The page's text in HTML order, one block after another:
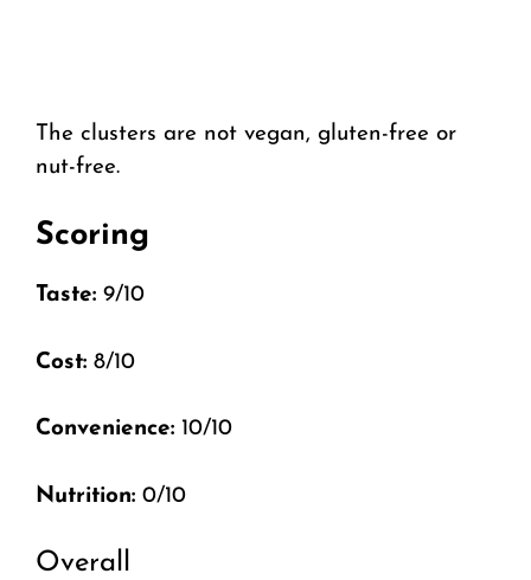
The clusters are not vegan, gluten-free or
nut-free.
Scoring
Taste: 9/10
Cost: 8/10
Convenience: 10/10
Nutrition: 0/10
Overall